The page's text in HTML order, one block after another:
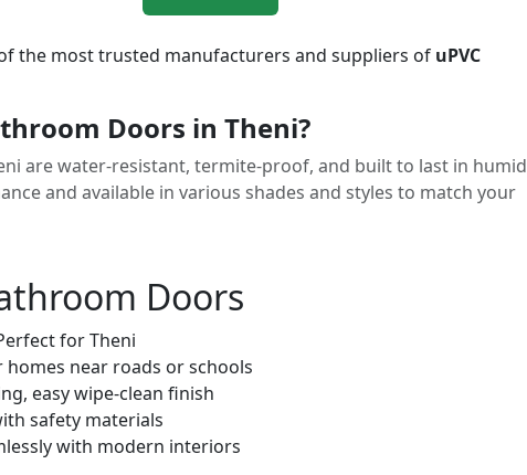
the most trusted manufacturers and suppliers of uPVC
Doors in Theni?
are water-resistant, termite-proof, and built to last in humid
and available in various shades and styles to match your
Doors
for Theni
homes near roads or schools
easy wipe-clean finish
safety materials
with modern interiors